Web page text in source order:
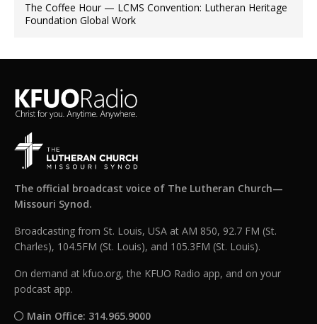
The Coffee Hour — LCMS Convention: Lutheran Heritage
Foundation Global Work
The official broadcast voice of The Lutheran Church—
Missouri Synod.
Broadcasting from St. Louis, USA at AM 850, 92.7 FM (St.
Charles), 104.5FM (St. Louis), and 105.3FM (St. Louis).
On demand at kfuo.org, the KFUO Radio app, and on your
podcast app.
Main Office: 314.965.9000